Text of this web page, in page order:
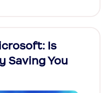
Is
Saving You